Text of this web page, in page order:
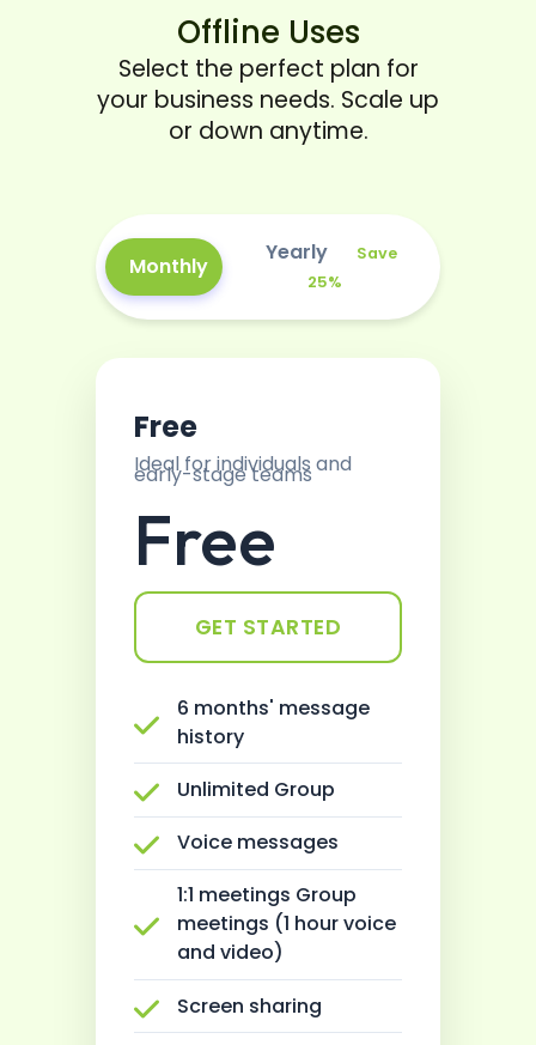
Offline Uses
Select the perfect plan for
your business needs. Scale up
or down anytime.
Monthly
Yearly
Save
25%
Free
Ideal for individuals and
early-stage teams
Free
GET STARTED
6 months' message
history
Unlimited Group
Voice messages
1:1 meetings Group
meetings (1 hour voice
and video)
Screen sharing